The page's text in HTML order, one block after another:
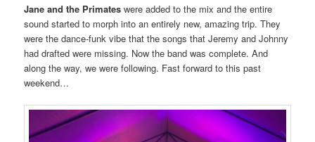
Jane and the Primates were added to the mix and the entire
sound started to morph into an entirely new, amazing trip. They
were the dance-funk vibe that the songs that Jeremy and Johnny
had drafted were missing. Now the band was complete. And
along the way, we were following. Fast forward to this past
weekend…